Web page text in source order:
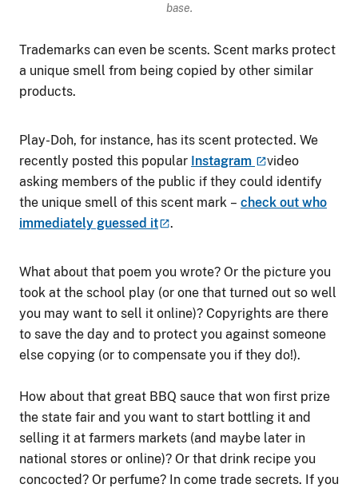
base.
Trademarks can even be scents. Scent marks protect
a unique smell from being copied by other similar
products.
Play-Doh, for instance, has its scent protected. We
recently posted this popular Instagram
video
asking members of the public if they could identify
the unique smell of this scent mark – check out who
immediately guessed it .
What about that poem you wrote? Or the picture you
took at the school play (or one that turned out so well
you may want to sell it online)? Copyrights are there
to save the day and to protect you against someone
else copying (or to compensate you if they do!).
How about that great BBQ sauce that won first prize
the state fair and you want to start bottling it and
selling it at farmers markets (and maybe later in
national stores or online)? Or that drink recipe you
concocted? Or perfume? In come trade secrets. If you